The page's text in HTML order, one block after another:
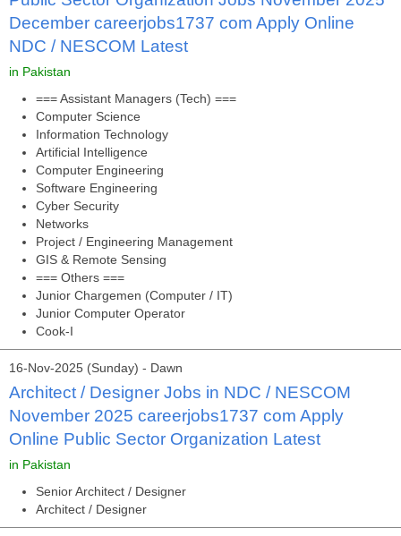
December careerjobs1737 com Apply Online
NDC / NESCOM Latest
in Pakistan
=== Assistant Managers (Tech) ===
Computer Science
Information Technology
Artificial Intelligence
Computer Engineering
Software Engineering
Cyber Security
Networks
Project / Engineering Management
GIS & Remote Sensing
=== Others ===
Junior Chargemen (Computer / IT)
Junior Computer Operator
Cook-I
16-Nov-2025 (Sunday) - Dawn
Architect / Designer Jobs in NDC / NESCOM
November 2025 careerjobs1737 com Apply
Online Public Sector Organization Latest
in Pakistan
Senior Architect / Designer
Architect / Designer